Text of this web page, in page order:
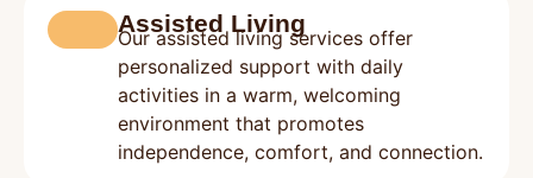
Assisted Living
Our assisted living services offer
personalized support with daily
activities in a warm, welcoming
environment that promotes
independence, comfort, and connection.